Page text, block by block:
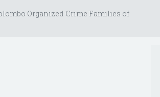
Organized Crime Families of